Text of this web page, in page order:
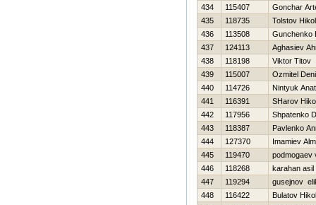
434
115407
Gonchar
435
118735
Tolstov
436
113508
Gunchenko
437
124113
Aghasiev
438
118198
Viktor Titov
439
115007
Ozmitel
440
114726
Nintyuk
441
116391
SHarov
442
117956
Shpatenko
443
118387
Pavlenko
444
127370
Imamiev
445
119470
podmogaev
446
118268
karahan asil
447
119294
gusejnov
448
116422
Bulatov